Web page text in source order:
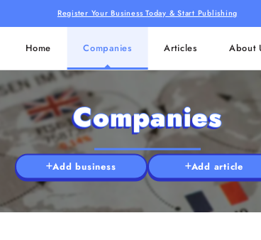
Register Your Business Today & Start Publishing
Home Companies Articles About
Companies
Add business Add article